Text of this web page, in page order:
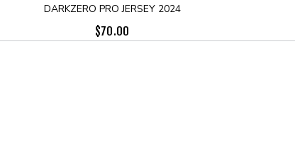
DARKZERO PRO JERSEY 2024
$70.00